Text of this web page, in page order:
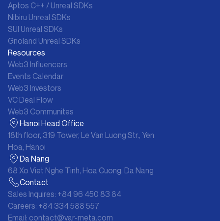
Hanoi Head Office
18th floor, 319 Tower, Le Van Luong Str., Yen
Hoa, Hanoi
Da Nang
68 Xo Viet Nghe Tinh, Hoa Cuong, Da Nang
Contact
Sales Inquires: +84 96 450 83 84
Careers: +84 334 588 557
Email: contact@var-meta.com
Aptos C++ / Unreal SDKs
Nibiru Unreal SDKs
SUI Unreal SDKs
Gnoland Unreal SDKs
Resources
Web3 Influencers
Events Calendar
Web3 Investors
VC Deal Flow
Web3 Communites